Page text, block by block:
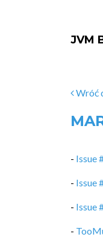
JVM
Wróć
- Issue
- Issue
- Issue
-